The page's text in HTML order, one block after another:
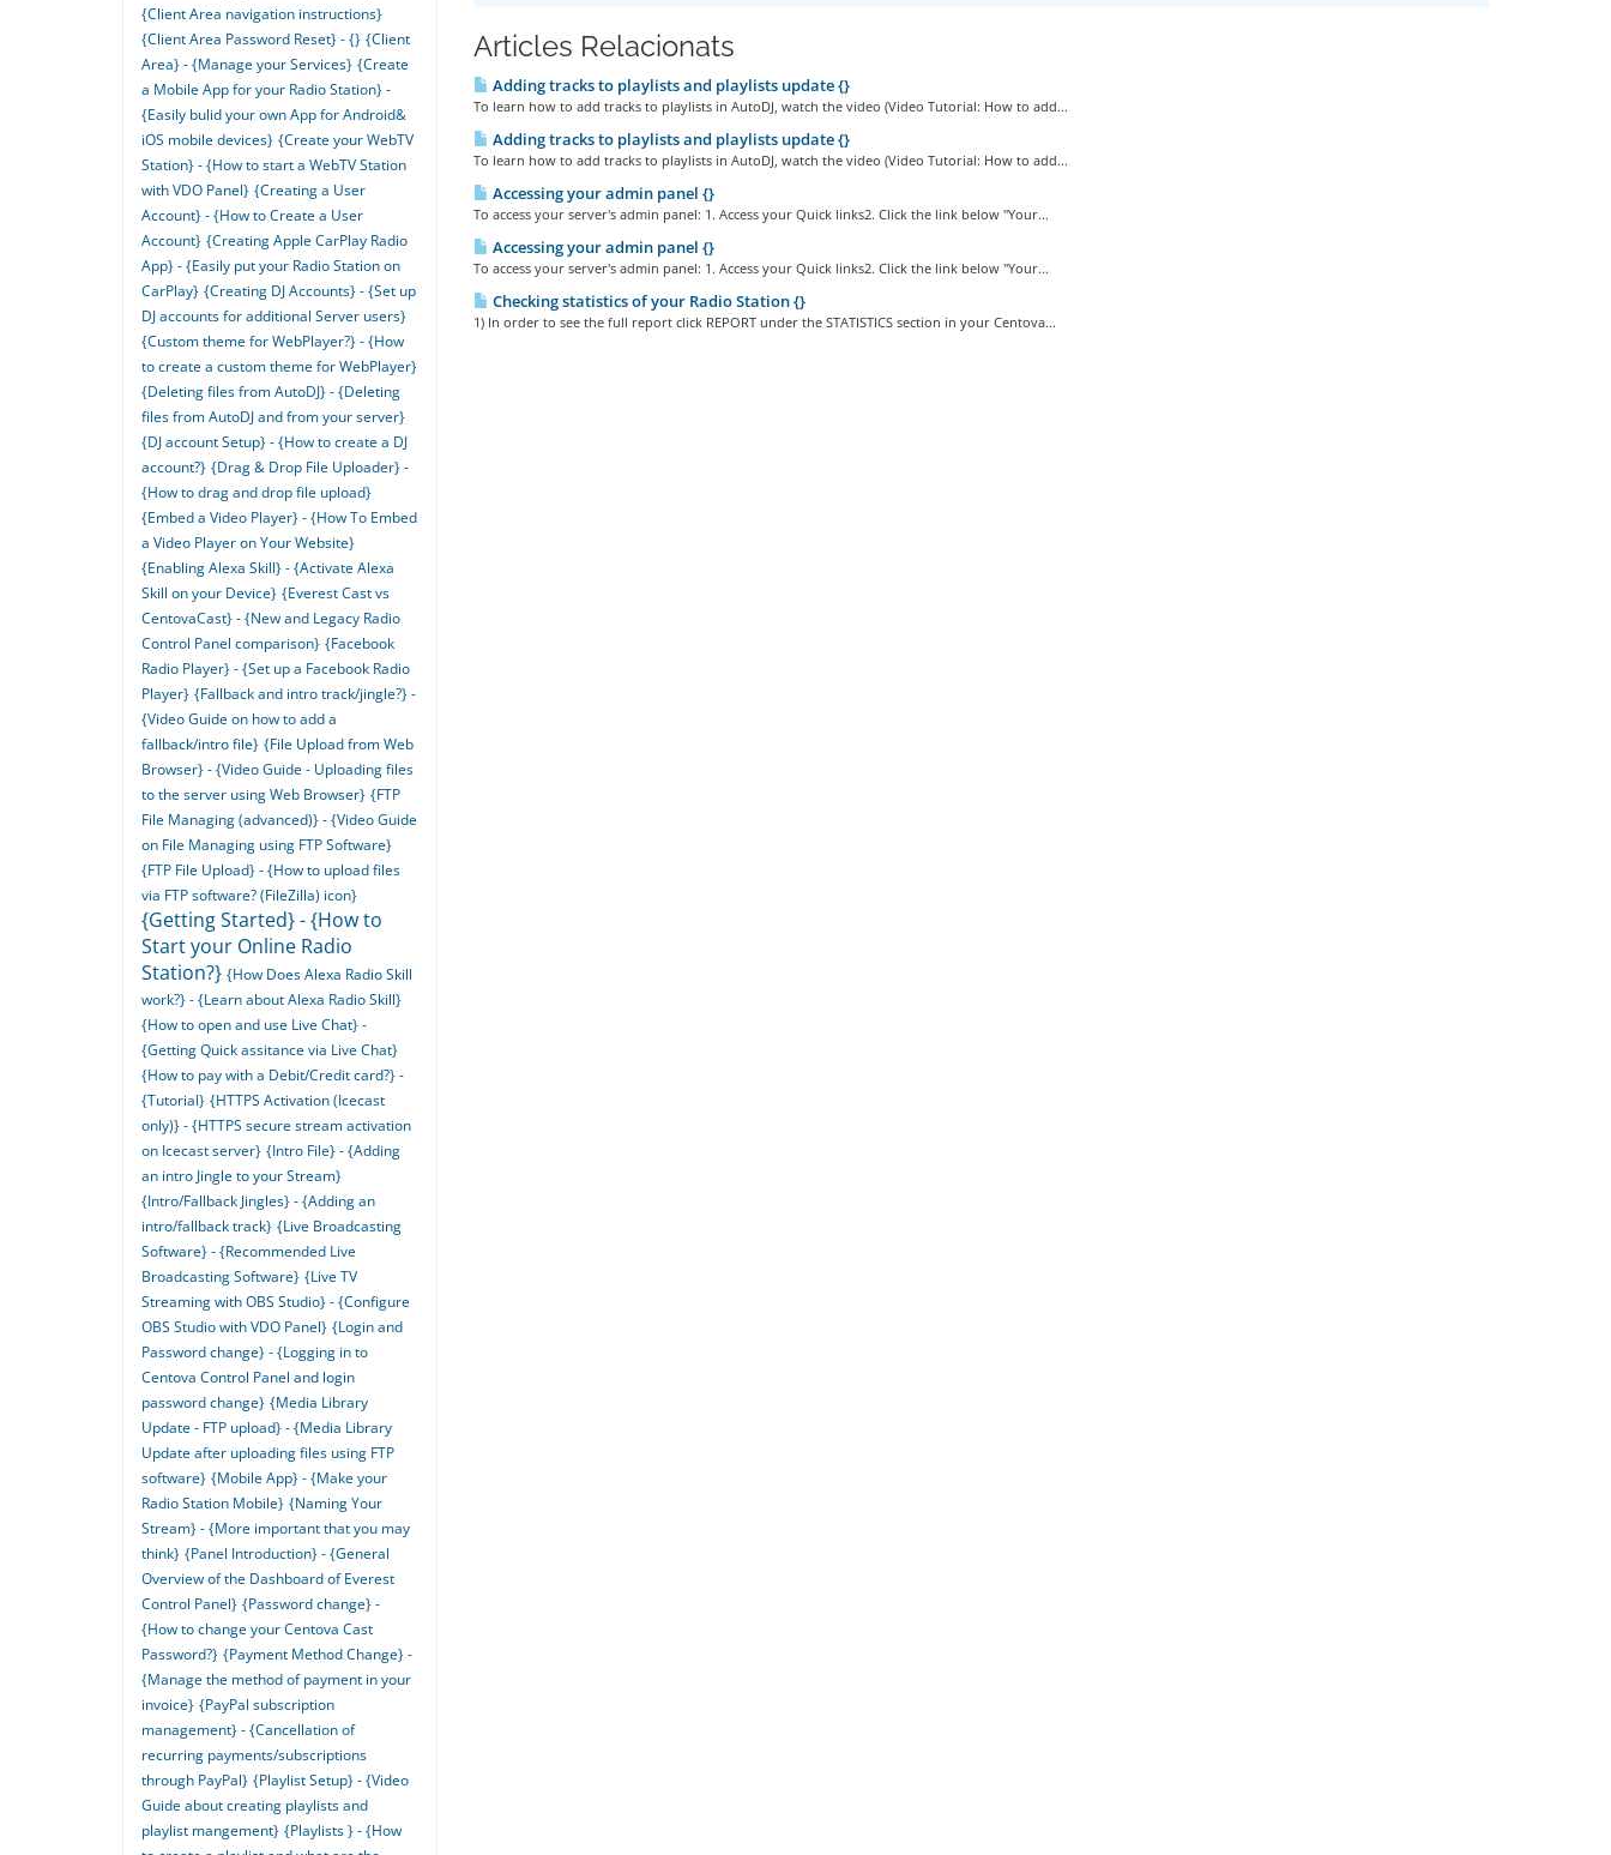
Articles Relacionats
Adding tracks to playlists and playlists update {}
To learn how to add tracks to playlists in AutoDJ, watch the video (Video Tutorial: How to add...
Adding tracks to playlists and playlists update {}
To learn how to add tracks to playlists in AutoDJ, watch the video (Video Tutorial: How to add...
Accessing your admin panel {}
To access your server's admin panel: 1. Access your Quick links2. Click the link below "Your...
Accessing your admin panel {}
To access your server's admin panel: 1. Access your Quick links2. Click the link below "Your...
Checking statistics of your Radio Station {}
1) In order to see the full report click REPORT under the STATISTICS section in your Centova...
{Client Area navigation instructions}
{Client Area Password Reset} - {} {Client
Area} - {Manage your Services} {Create
a Mobile App for your Radio Station} -
{Easily bulid your own App for Android&
iOS mobile devices} {Create your WebTV
Station} - {How to start a WebTV Station
with VDO Panel} {Creating a User
Account} - {How to Create a User
Account} {Creating Apple CarPlay Radio
App} - {Easily put your Radio Station on
CarPlay} {Creating DJ Accounts} - {Set up
DJ accounts for additional Server users}
{Custom theme for WebPlayer?} - {How
to create a custom theme for WebPlayer}
{Deleting files from AutoDJ} - {Deleting
files from AutoDJ and from your server}
{DJ account Setup} - {How to create a DJ
account?} {Drag & Drop File Uploader} -
{How to drag and drop file upload}
{Embed a Video Player} - {How To Embed
a Video Player on Your Website}
{Enabling Alexa Skill} - {Activate Alexa
Skill on your Device} {Everest Cast vs
CentovaCast} - {New and Legacy Radio
Control Panel comparison} {Facebook
Radio Player} - {Set up a Facebook Radio
Player} {Fallback and intro track/jingle?} -
{Video Guide on how to add a
fallback/intro file} {File Upload from Web
Browser} - {Video Guide - Uploading files
to the server using Web Browser} {FTP
File Managing (advanced)} - {Video Guide
on File Managing using FTP Software}
{FTP File Upload} - {How to upload files
via FTP software? (FileZilla) icon}
{Getting Started} - {How to
Start your Online Radio
Station?} {How Does Alexa Radio Skill
work?} - {Learn about Alexa Radio Skill}
{How to open and use Live Chat} -
{Getting Quick assitance via Live Chat}
{How to pay with a Debit/Credit card?} -
{Tutorial} {HTTPS Activation (Icecast
only)} - {HTTPS secure stream activation
on Icecast server} {Intro File} - {Adding
an intro Jingle to your Stream}
{Intro/Fallback Jingles} - {Adding an
intro/fallback track} {Live Broadcasting
Software} - {Recommended Live
Broadcasting Software} {Live TV
Streaming with OBS Studio} - {Configure
OBS Studio with VDO Panel} {Login and
Password change} - {Logging in to
Centova Control Panel and login
password change} {Media Library
Update - FTP upload} - {Media Library
Update after uploading files using FTP
software} {Mobile App} - {Make your
Radio Station Mobile} {Naming Your
Stream} - {More important that you may
think} {Panel Introduction} - {General
Overview of the Dashboard of Everest
Control Panel} {Password change} -
{How to change your Centova Cast
Password?} {Payment Method Change} -
{Manage the method of payment in your
invoice} {PayPal subscription
management} - {Cancellation of
recurring payments/subscriptions
through PayPal} {Playlist Setup} - {Video
Guide about creating playlists and
playlist mangement} {Playlists } - {How